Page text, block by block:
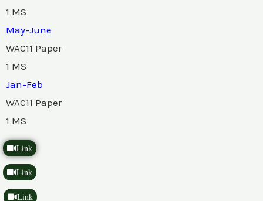
1 MS
May-June
WAC11 Paper
1 MS
Jan-Feb
WAC11 Paper
1 MS
Link
Link
Link